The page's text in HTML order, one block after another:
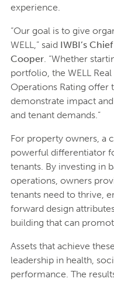
experience.
“Our goal is to give
WELL,” said IWBI’s
Cooper. “Whether
portfolio, the WELL Real
Operations Rating offer
demonstrate impact
and tenant demands.”
For property owners, a
powerful differentiator
tenants. By investing in
operations, owners
tenants need to thrive,
forward design
building that can
Assets that achieve
leadership in health,
performance. The